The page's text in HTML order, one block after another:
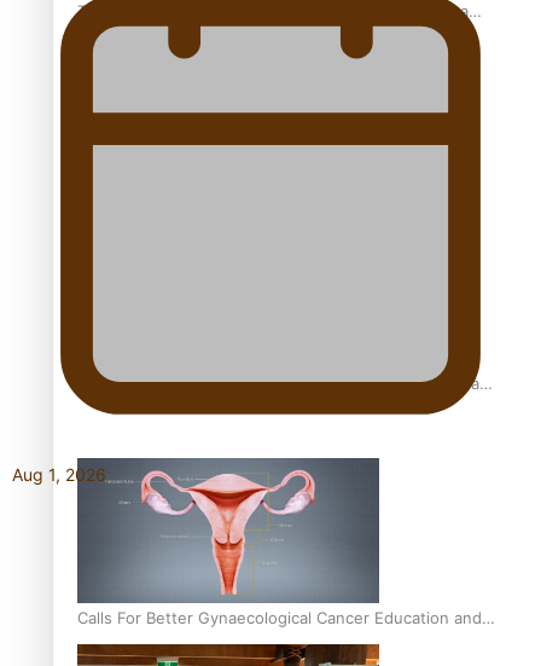
The Promise of Love and Fortune: The Tonga-China
Marriage Scheme
Pacific Culture Takes Centre Stage at Disney’s Moana
World Premiere
Calls For Better Gynaecological Cancer Education and
Culturally Responsive care
Aug 1, 2026